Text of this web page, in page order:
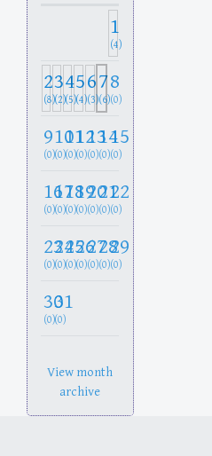
1
(4)
2
(8)
3
(2)
4
(5)
5
(4)
6
(3)
7
(6)
8
(0)
9
(0)
10
(0)
11
(0)
12
(0)
13
(0)
14
(0)
15
(0)
16
(0)
17
(0)
18
(0)
19
(0)
20
(0)
21
(0)
22
(0)
23
(0)
24
(0)
25
(0)
26
(0)
27
(0)
28
(0)
29
(0)
30
(0)
31
(0)
View month
archive